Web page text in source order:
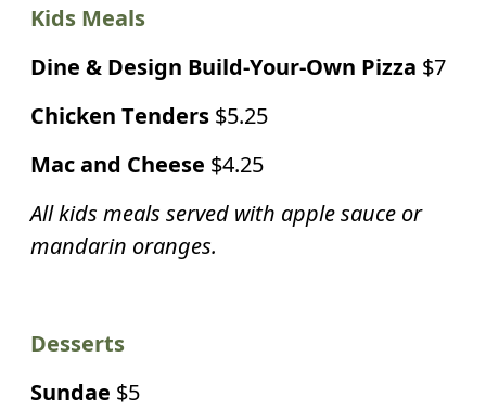
Kids Meals
Dine & Design Build-Your-Own Pizza $7
Chicken Tenders $5.25
Mac and Cheese $4.25
All kids meals served with apple sauce or
mandarin oranges.
Desserts
Sundae $5